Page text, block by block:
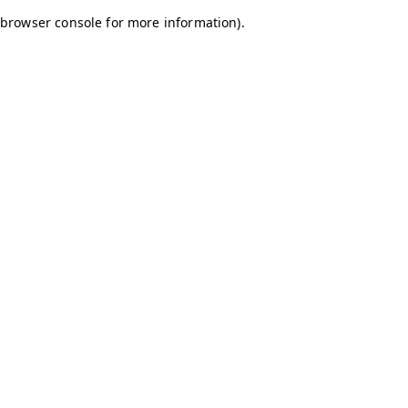
browser console for more information).